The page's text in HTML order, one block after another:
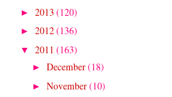
►2013(120)
►2012(136)
▼2011(163)
► December(18)
► November(10)